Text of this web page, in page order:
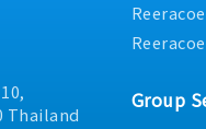
after communication.•
through data
tracking, and
as assigned
Thailand
Group